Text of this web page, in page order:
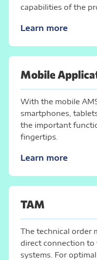
capabilities of the
Learn more
Mobile
With the mobile
smartphones,
the important
fingertips.
Learn more
TAM
The technical order
direct connection to
systems. For